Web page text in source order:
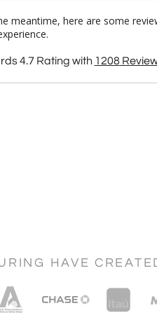
meantime, here are some
4.7 Rating with 1208
HAVE